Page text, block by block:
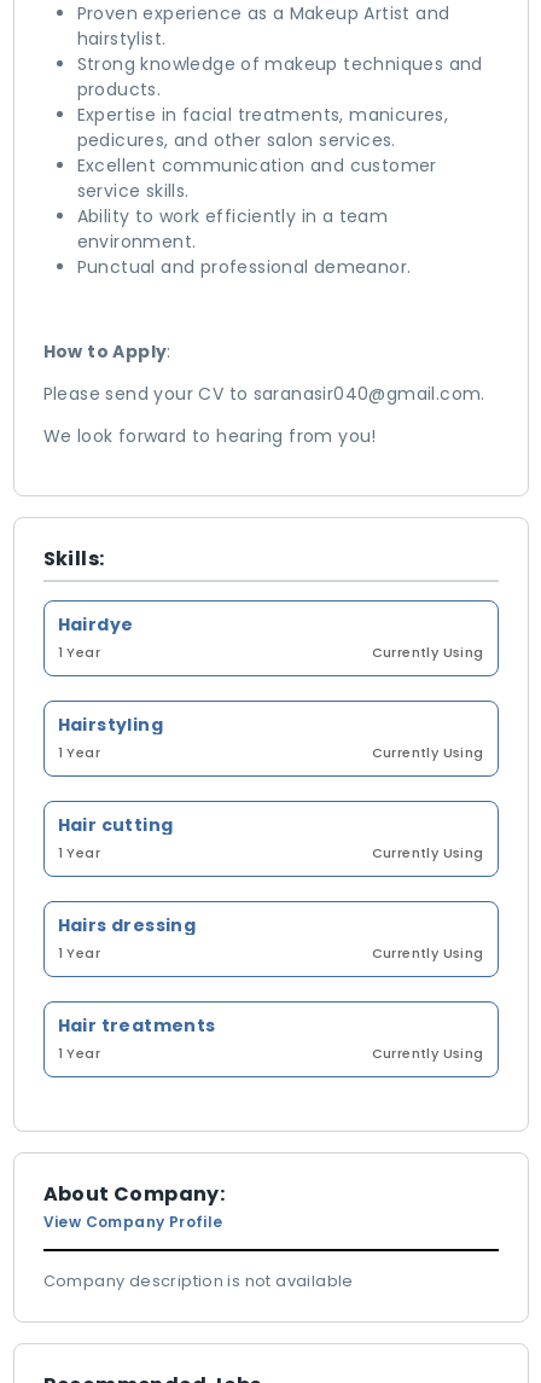
Proven experience as a Makeup Artist and
hairstylist.
Strong knowledge of makeup techniques and
products.
Expertise in facial treatments, manicures,
pedicures, and other salon services.
Excellent communication and customer
service skills.
Ability to work efficiently in a team
environment.
Punctual and professional demeanor.
How to Apply:
Please send your CV to saranasir040@gmail.com.
We look forward to hearing from you!
Skills:
Hairdye
1 Year Currently Using
Hairstyling
1 Year Currently Using
Hair cutting
1 Year Currently Using
Hairs dressing
1 Year Currently Using
Hair treatments
1 Year Currently Using
About Company:
View Company Profile
Company description is not available